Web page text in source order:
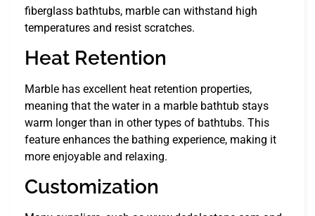
fiberglass bathtubs, marble can withstand high
temperatures and resist scratches.
Heat Retention
Marble has excellent heat retention properties,
meaning that the water in a marble bathtub stays
warm longer than in other types of bathtubs. This
feature enhances the bathing experience, making it
more enjoyable and relaxing.
Customization